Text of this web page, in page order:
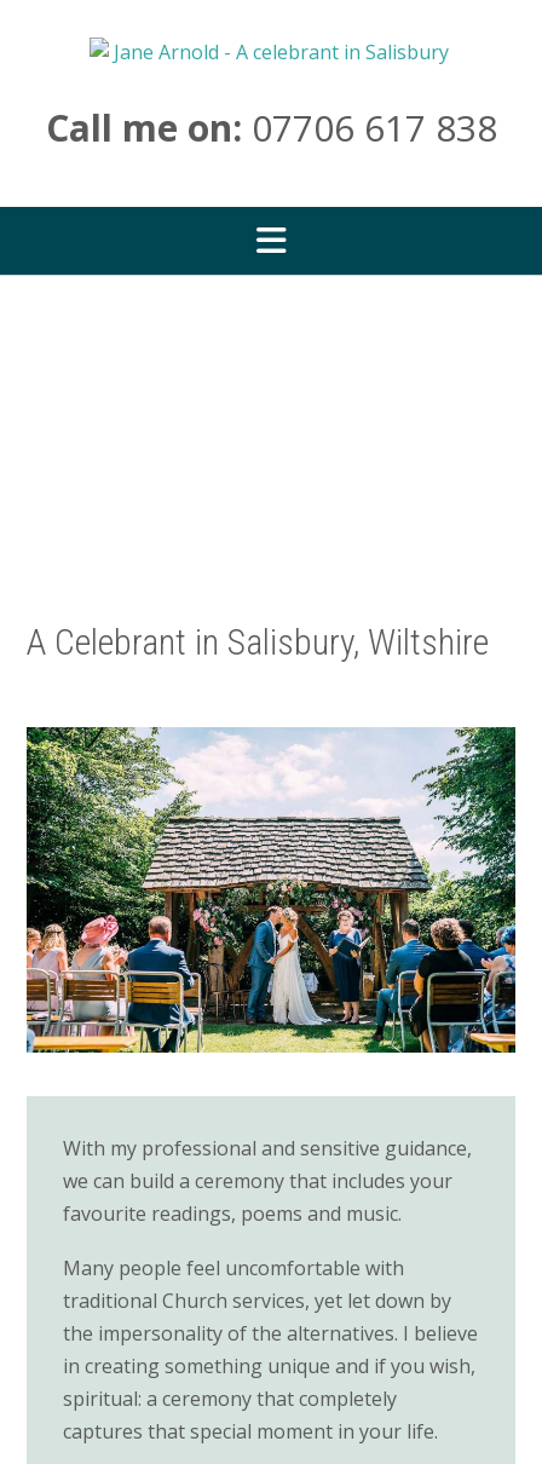
Call me on: 07706 617 838
A Celebrant in Salisbury, Wiltshire
With my professional and sensitive guidance,
we can build a ceremony that includes your
favourite readings, poems and music.
Many people feel uncomfortable with
traditional Church services, yet let down by
the impersonality of the alternatives. I believe
in creating something unique and if you wish,
spiritual: a ceremony that completely
captures that special moment in your life.